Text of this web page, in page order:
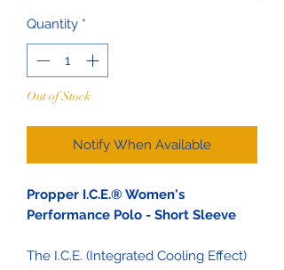
Quantity *
Out of Stock
Notify When Available
Propper I.C.E.® Women's
Performance Polo - Short Sleeve
The I.C.E. (Integrated Cooling Effect)